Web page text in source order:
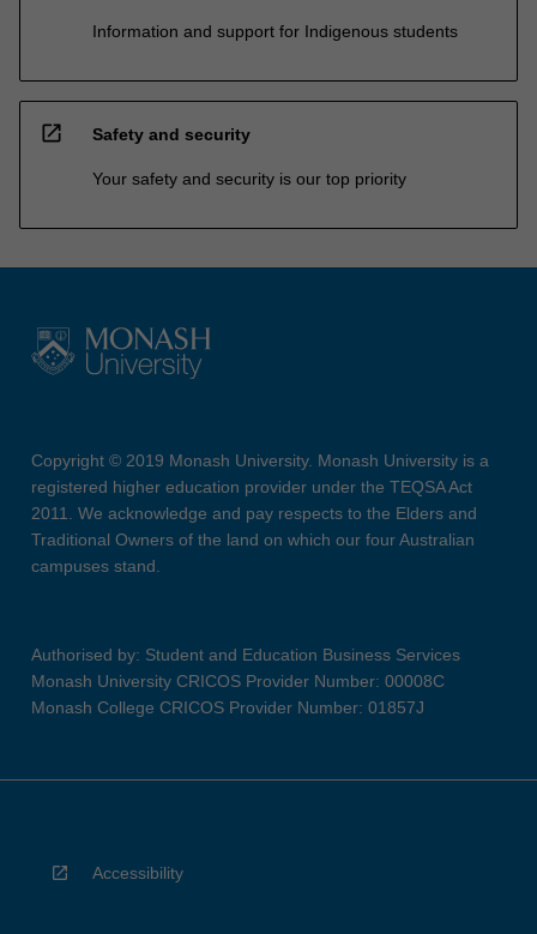
Information and support for Indigenous students
open_in_new Safety and security
Your safety and security is our top priority
Copyright © 2019 Monash University. Monash University is a
registered higher education provider under the TEQSA Act
2011. We acknowledge and pay respects to the Elders and
Traditional Owners of the land on which our four Australian
campuses stand.
Authorised by: Student and Education Business Services
Monash University CRICOS Provider Number: 00008C
Monash College CRICOS Provider Number: 01857J
Accessibility